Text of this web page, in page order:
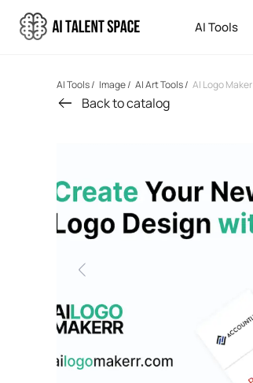
AI Tools
AI Tools/ Image/ AI Art Tools/ AI Logo Maker
Back to catalog